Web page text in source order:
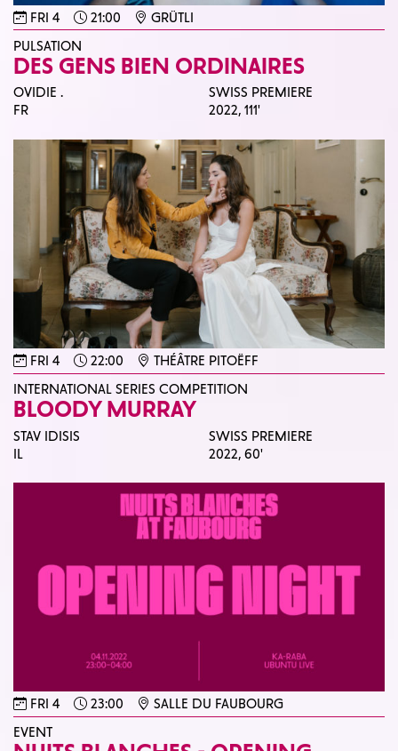
FRI 4 21:00
GRÜTLI
PULSATION
DES GENS BIEN ORDINAIRES
OVIDIE .
FR
SWISS PREMIERE
2022,111'
FRI 4 22:00
THÉÂTRE PITOËFF
INTERNATIONAL SERIES COMPETITION
BLOODY MURRAY
STAV IDISIS
IL
SWISS PREMIERE
2022,60'
FRI 4 23:00
SALLE DU FAUBOURG
EVENT